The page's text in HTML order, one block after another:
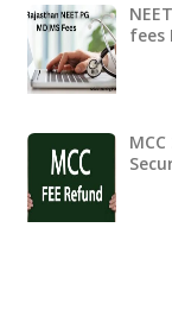
fees